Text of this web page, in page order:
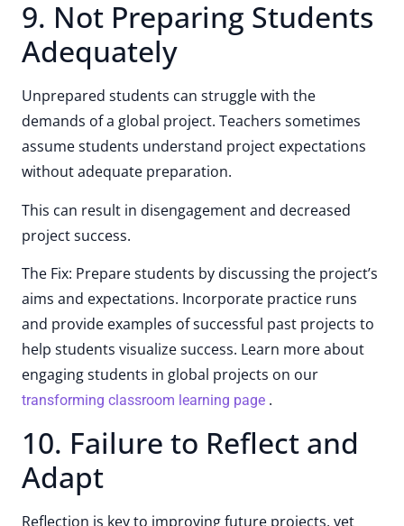
9. Not Preparing Students
Adequately
Unprepared students can struggle with the
demands of a global project. Teachers sometimes
assume students understand project expectations
without adequate preparation.
This can result in disengagement and decreased
project success.
The Fix: Prepare students by discussing the project’s
aims and expectations. Incorporate practice runs
and provide examples of successful past projects to
help students visualize success. Learn more about
engaging students in global projects on our
transforming classroom learning page .
10. Failure to Reflect and
Adapt
Reflection is key to improving future projects, yet